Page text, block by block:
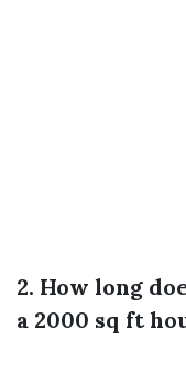
2. How long
a 2000 sq ft